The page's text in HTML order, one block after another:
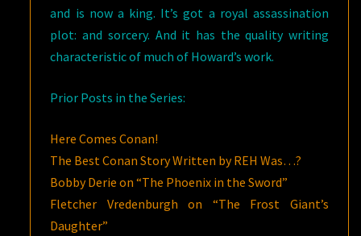
and is now a king. It’s got a royal assassination
plot: and sorcery. And it has the quality writing
characteristic of much of Howard’s work.
Prior Posts in the Series:
Here Comes Conan!
The Best Conan Story Written by REH Was…?
Bobby Derie on “The Phoenix in the Sword”
Fletcher Vredenburgh on “The Frost Giant’s
Daughter”